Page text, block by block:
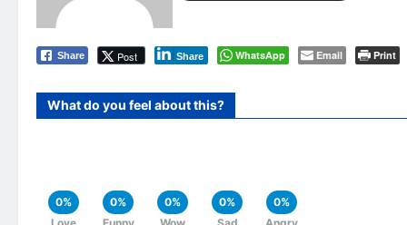
Share Post Share WhatsApp Email Print
What do you feel about this?
0%
0%
0%
0%
0%